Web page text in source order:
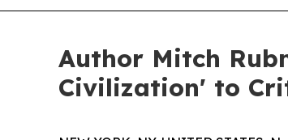
Author Mitch
Civilization' to